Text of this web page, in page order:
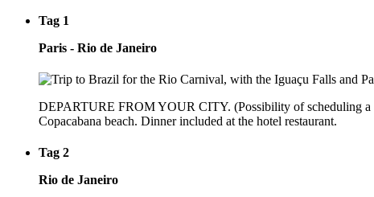
Tag 1
Paris - Rio de Janeiro
DEPARTURE FROM YOUR CITY. (Possibility of scheduling a
Copacabana beach. Dinner included at the hotel restaurant.
Tag 2
Rio de Janeiro